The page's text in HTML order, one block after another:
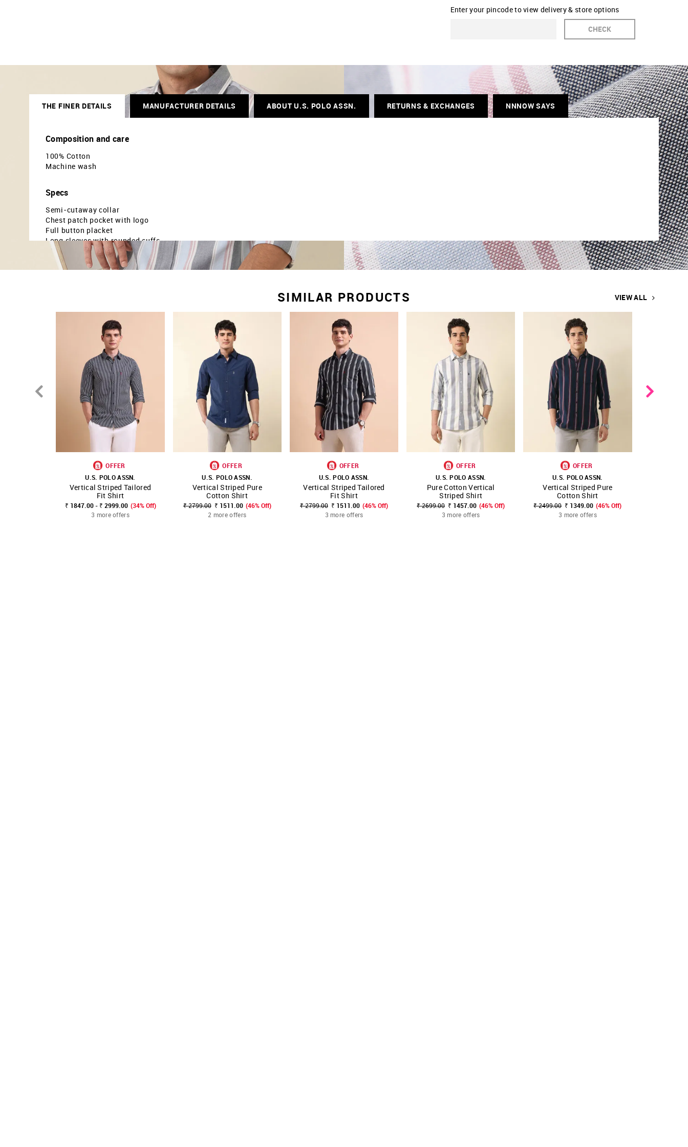
Enter your pincode to view delivery & store options
CHECK
THE FINER DETAILS MANUFACTURER DETAILS ABOUT U.S. POLO ASSN. RETURNS & EXCHANGES NNNOW SAYS
Composition and care
100% Cotton
Machine wash
Specs
Semi-cutaway collar
Chest patch pocket with logo
Full button placket
Long sleeves with rounded cuffs
Curved hemline
Vertical striped pattern
Poplin weave
SIMILAR PRODUCTS VIEW ALL
SHOP NNNOW FAVOURITE
OFFER
U.S. POLO ASSN.
Vertical Striped Tailored
Fit Shirt
₹ 1847.00 - ₹ 2999.00 (34% Off)
3 more offers
SHOP NNNOW FAVOURITE
OFFER
U.S. POLO ASSN.
Vertical Striped Pure
Cotton Shirt
₹ 2799.00 ₹ 1511.00 (46% Off)
2 more offers
SHOP NNNOW FAVOURITE
OFFER
U.S. POLO ASSN.
Vertical Striped Tailored
Fit Shirt
₹ 2799.00 ₹ 1511.00 (46% Off)
3 more offers
SHOP NNNOW FAVOURITE
OFFER
U.S. POLO ASSN.
Pure Cotton Vertical
Striped Shirt
₹ 2699.00 ₹ 1457.00 (46% Off)
3 more offers
SHOP NNNOW FAVOURITE
OFFER
U.S. POLO ASSN.
Vertical Striped Pure
Cotton Shirt
₹ 2499.00 ₹ 1349.00 (46% Off)
3 more offers